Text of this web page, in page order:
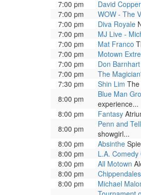
7:00 pm
David
7:00 pm
WOW - The
7:00 pm
Diva Royale
7:00 pm
MJ Live -
7:00 pm
Mat Franco
7:00 pm
Motown
7:00 pm
Don
7:00 pm
The
7:30 pm
Shin Lim The
8:00 pm
Blue Man
experience...
8:00 pm
Fantasy
8:00 pm
Penn and
showgirl...
8:00 pm
Absinthe
8:00 pm
L.A. Comedy
8:00 pm
All Motown
8:00 pm
Chippendales
8:00 pm
Michael